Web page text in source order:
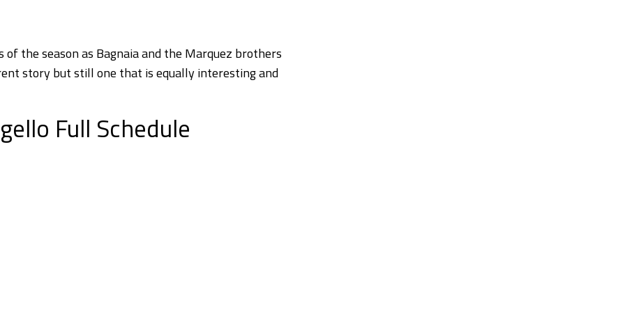
the season as Bagnaia and the Marquez brothers
story but still one that is equally interesting and
Full Schedule